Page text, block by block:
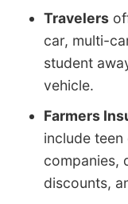
Travelers
car, multi-
student
vehicle.
Farmers
include
companies,
discounts,